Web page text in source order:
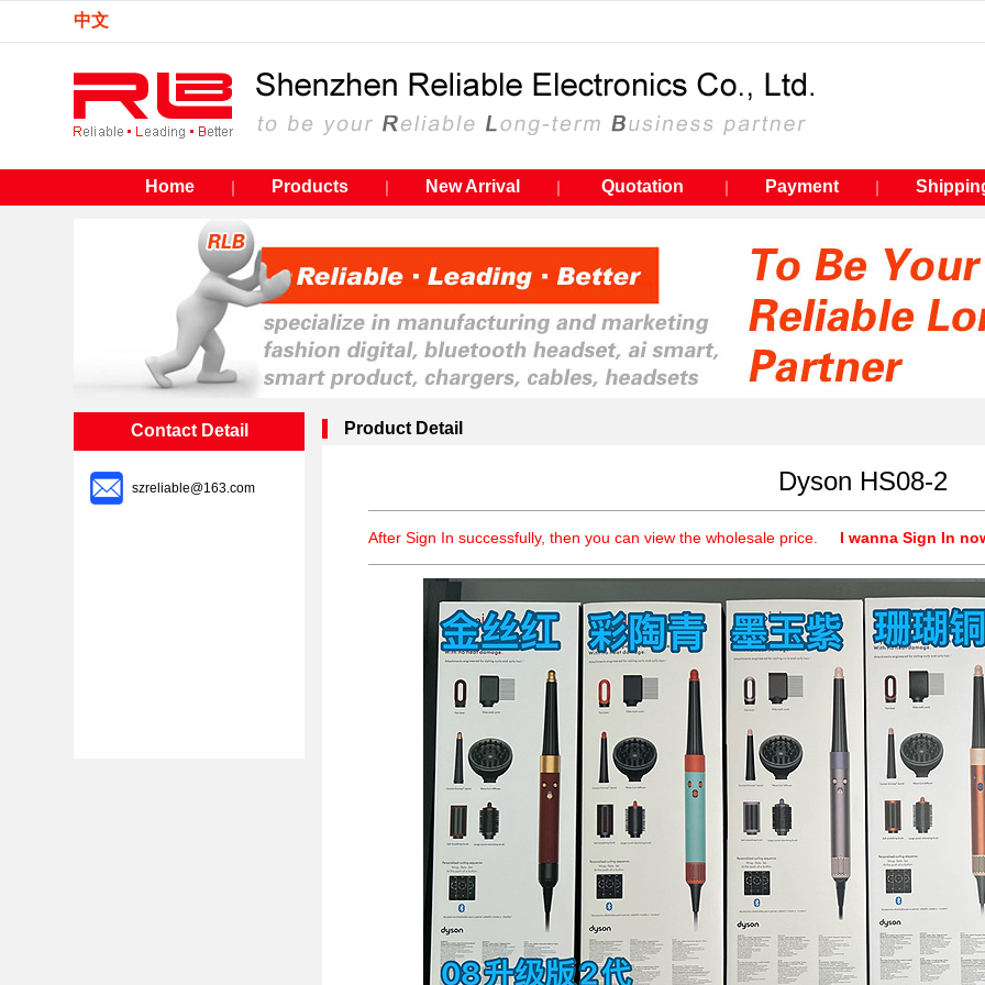
中文
Home ｜ Products ｜ New Arrival ｜ Quotation ｜ Payment ｜
Contact Detail
szreliable@163.com
Product Detail
Dyson HS08-2
After Sign In successfully, then you can view the wholesale price. I wanna Sign In